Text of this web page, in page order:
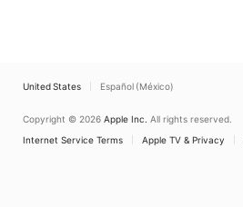
United States Español (México)
Copyright © 2026 Apple Inc. All rights reserved.
Internet Service Terms
Apple TV & Privacy